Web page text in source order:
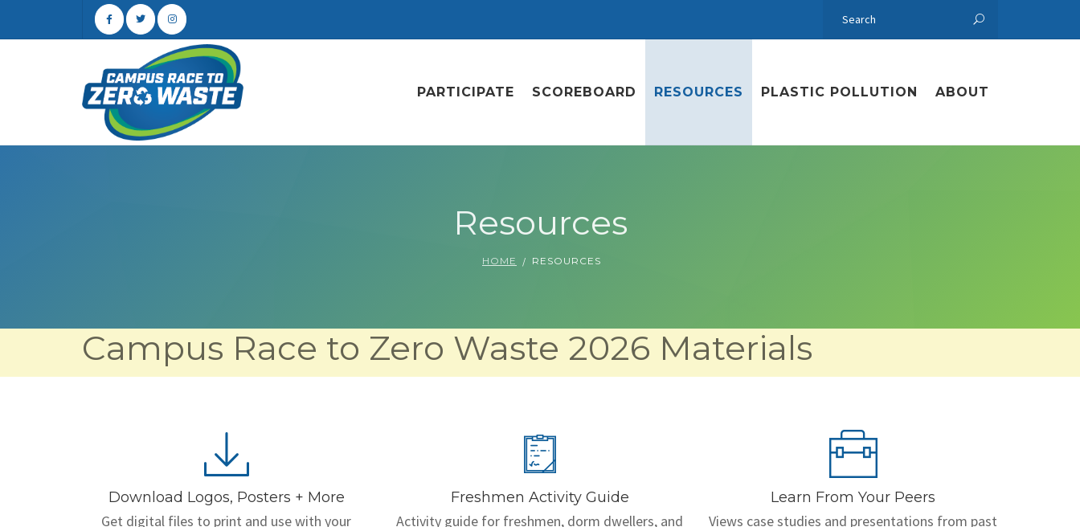
PARTICIPATE SCOREBOARD RESOURCES PLASTIC POLLUTION ABOUT
Resources
HOME RESOURCES
Campus Race to Zero Waste 2026 Materials
Download Logos, Posters + More
Get digital files to print and use with your
Freshmen Activity Guide
Activity guide for freshmen, dorm dwellers, and
Learn From Your Peers
Views case studies and presentations from past